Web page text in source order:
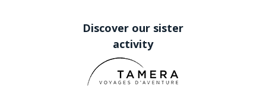
Discover our sister
activity